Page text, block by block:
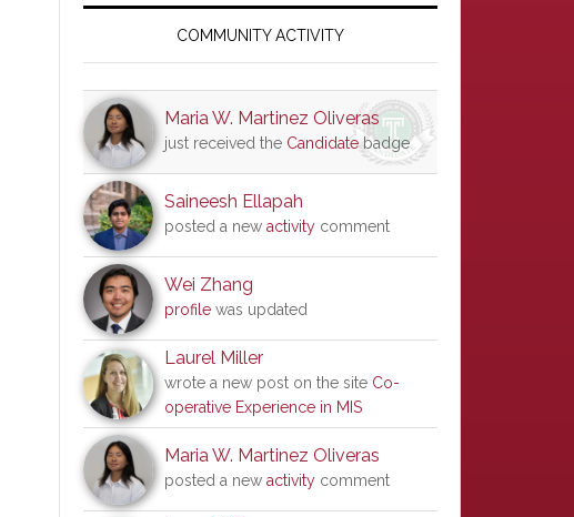
SidebarCOMMUNITY ACTIVITY
Maria W. Martinez Oliveras
just received the Candidatebadge
Saineesh Ellapah
posted a new activity comment
Wei Zhang
profile was updated
Laurel Miller
wrote a new post on the site Co-
operative Experience in MIS
Maria W. Martinez Oliveras
posted a new activity comment